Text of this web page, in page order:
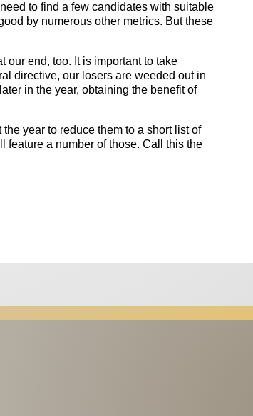
to find a few candidates with suitable
by numerous other metrics. But these
our end, too. It is important to take
directive, our losers are weeded out in
in the year, obtaining the benefit of
year to reduce them to a short list of
feature a number of those. Call this the